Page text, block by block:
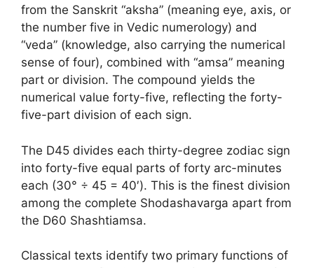
from the Sanskrit “aksha” (meaning eye, axis, or
the number five in Vedic numerology) and
“veda” (knowledge, also carrying the numerical
sense of four), combined with “amsa” meaning
part or division. The compound yields the
numerical value forty-five, reflecting the forty-
five-part division of each sign.
The D45 divides each thirty-degree zodiac sign
into forty-five equal parts of forty arc-minutes
each (30° ÷ 45 = 40′). This is the finest division
among the complete Shodashavarga apart from
the D60 Shashtiamsa.
Classical texts identify two primary functions of